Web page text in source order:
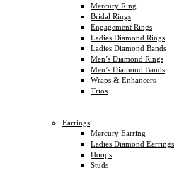
Mercury Ring
Bridal Rings
Engagement Rings
Ladies Diamond Rings
Ladies Diamond Bands
Men’s Diamond Rings
Men’s Diamond Bands
Wraps & Enhancers
Trios
Earrings
Mercury Earring
Ladies Diamond Earrings
Hoops
Studs